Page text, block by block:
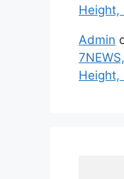
Height,
Admin
Height,